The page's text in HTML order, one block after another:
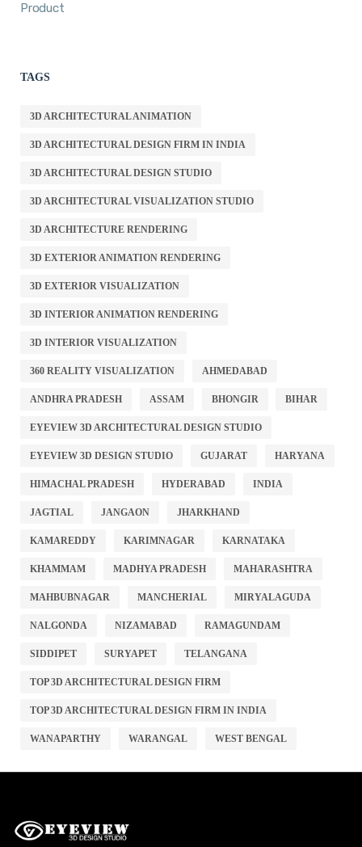
Product
TAGS
3D ARCHITECTURAL ANIMATION
3D ARCHITECTURAL DESIGN FIRM IN INDIA
3D ARCHITECTURAL DESIGN STUDIO
3D ARCHITECTURAL VISUALIZATION STUDIO
3D ARCHITECTURE RENDERING
3D EXTERIOR ANIMATION RENDERING
3D EXTERIOR VISUALIZATION
3D INTERIOR ANIMATION RENDERING
3D INTERIOR VISUALIZATION
360 REALITY VISUALIZATION AHMEDABAD
ANDHRA PRADESH ASSAM BHONGIR BIHAR
EYEVIEW 3D ARCHITECTURAL DESIGN STUDIO
EYEVIEW 3D DESIGN STUDIO GUJARAT HARYANA
HIMACHAL PRADESH HYDERABAD INDIA
JAGTIAL JANGAON JHARKHAND
KAMAREDDY KARIMNAGAR KARNATAKA
KHAMMAM MADHYA PRADESH MAHARASHTRA
MAHBUBNAGAR MANCHERIAL MIRYALAGUDA
NALGONDA NIZAMABAD RAMAGUNDAM
SIDDIPET SURYAPET TELANGANA
TOP 3D ARCHITECTURAL DESIGN FIRM
TOP 3D ARCHITECTURAL DESIGN FIRM IN INDIA
WANAPARTHY WARANGAL WEST BENGAL